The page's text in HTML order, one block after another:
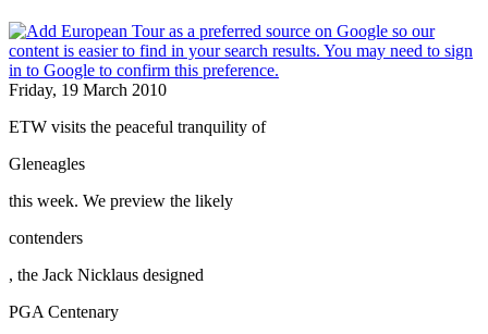
Friday, 19 March 2010
ETW visits the peaceful tranquility of
Gleneagles
this week. We preview the likely
contenders
, the Jack Nicklaus designed
PGA Centenary